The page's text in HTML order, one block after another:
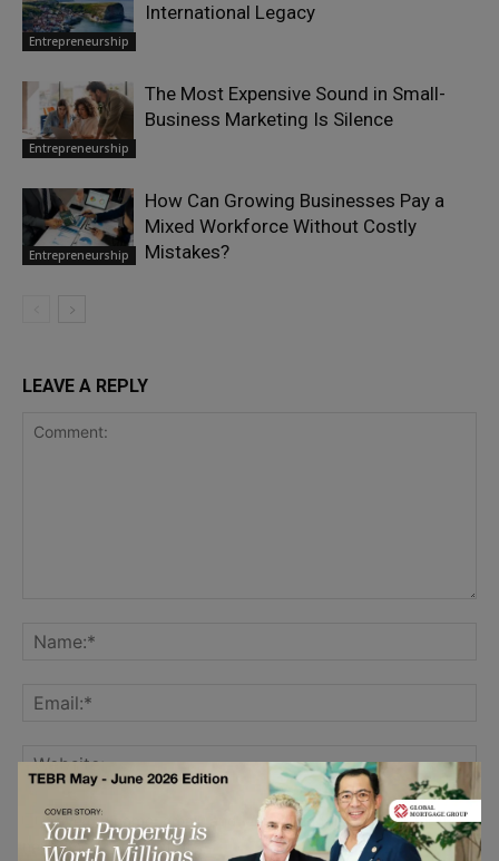
Entrepreneurship
International Legacy
Entrepreneurship
The Most Expensive Sound in Small-
Business Marketing Is Silence
Entrepreneurship
How Can Growing Businesses Pay a
Mixed Workforce Without Costly
Mistakes?
LEAVE A REPLY
Save my name, email, and website in this browser for the
next time I comment.